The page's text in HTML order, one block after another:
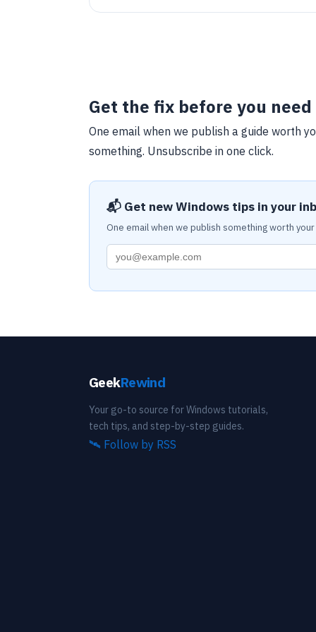
Get the fix before you
One email when we publish a guide worth
something. Unsubscribe in one click.
📬 Get new Windows tips in your
One email when we publish something worth
GeekRewind
Your go-to source for Windows tutorials,
tech tips, and step-by-step guides.
🛰️ Follow by RSS